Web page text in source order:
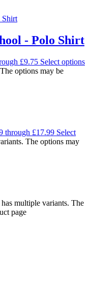
- Polo Shirt
£9.75 Select options
options may be
through £17.99 Select
The options may
multiple variants. The
page